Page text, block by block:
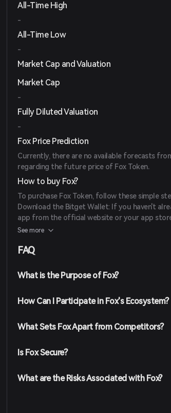
All-Time High
-
All-Time Low
-
Market Cap and Valuation
Market Cap
-
Fully Diluted Valuation
-
Fox Price Prediction
Currently, there are no available forecasts
regarding the future price of Fox Token.
How to buy Fox?
To purchase Fox Token, follow these simple
Download the Bitget Wallet: If you haven't
app from the official website or your app
Create an Account: Open the app and create
Fund Your Wallet: Deposit funds into your
payment methods.
Navigate to the Market: In the Bitget Wallet,
Place Your Order: Select the desired trading
completed, Fox Token will be added to your
See more
FAQ
What is the Purpose of Fox?
How Can I Participate in Fox's Ecosystem?
What Sets Fox Apart from Competitors?
Is Fox Secure?
What are the Risks Associated with Fox?